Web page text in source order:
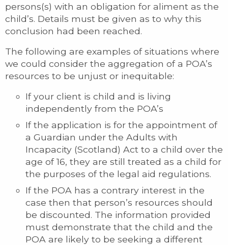
persons(s) with an obligation for aliment as the
child’s. Details must be given as to why this
conclusion had been reached.
The following are examples of situations where
we could consider the aggregation of a POA’s
resources to be unjust or inequitable:
If your client is child and is living
independently from the POA’s
If the application is for the appointment of
a Guardian under the Adults with
Incapacity (Scotland) Act to a child over the
age of 16, they are still treated as a child for
the purposes of the legal aid regulations.
If the POA has a contrary interest in the
case then that person’s resources should
be discounted. The information provided
must demonstrate that the child and the
POA are likely to be seeking a different